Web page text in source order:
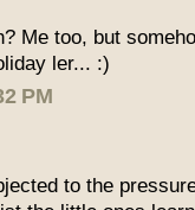
Me too, but
ler... :)
PM
to the